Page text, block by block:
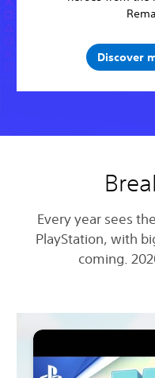
Discover
Every year sees
PlayStation, with
coming.